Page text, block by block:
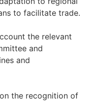
to facilitate trade.
the relevant
and
and
the recognition of